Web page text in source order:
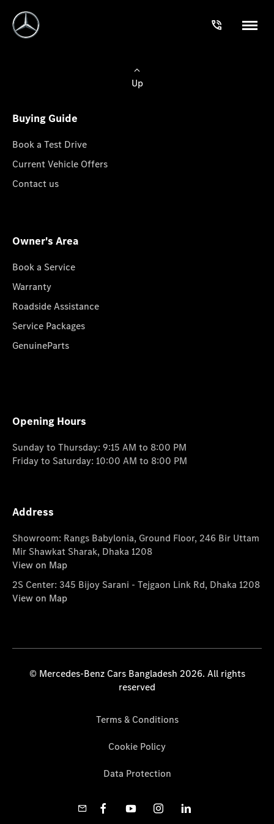
Up
Buying Guide
Book a Test Drive
Current Vehicle Offers
Contact us
Owner's Area
Book a Service
Warranty
Roadside Assistance
Service Packages
GenuineParts
Opening Hours
Sunday to Thursday: 9:15 AM to 8:00 PM
Friday to Saturday: 10:00 AM to 8:00 PM
Address
Showroom: Rangs Babylonia, Ground Floor, 246 Bir Uttam
Mir Shawkat Sharak, Dhaka 1208
View on Map
2S Center: 345 Bijoy Sarani - Tejgaon Link Rd, Dhaka 1208
View on Map
© Mercedes-Benz Cars Bangladesh 2026. All rights
reserved
Terms & Conditions
Cookie Policy
Data Protection